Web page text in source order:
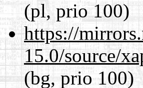
(pl, prio 100)
https://
15.0/source/
(bg, prio 100)